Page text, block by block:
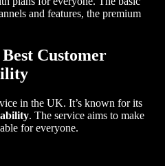
and features, the premium
Customer
in the UK. It’s known for its
. The service aims to make
for everyone.